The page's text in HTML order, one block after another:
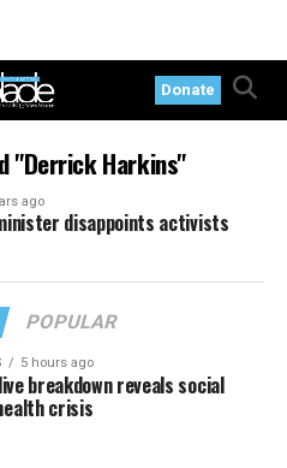
Donate
"Derrick Harkins"
ago
disappoints activists
POPULAR
5 hours ago
breakdown reveals social
crisis